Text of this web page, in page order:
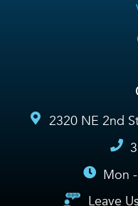
2320 NE 2nd
Mon
Leave